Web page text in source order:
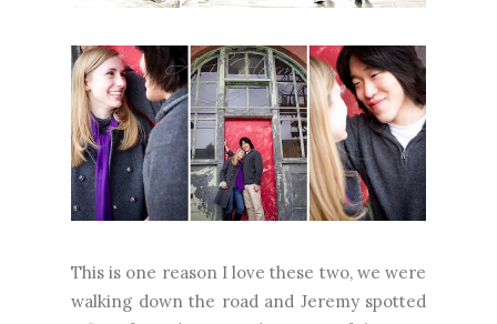
This is one reason I love these two, we were
walking down the road and Jeremy spotted